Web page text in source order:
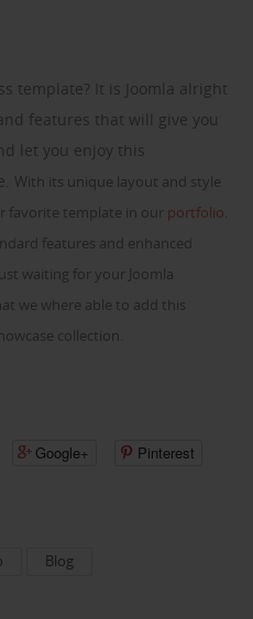
template? It is Joomla alright
features that will give you
let you enjoy this
With its unique layout and style
favorite template in our portfolio
features and enhanced
waiting for your Joomla
we where able to add this
collection.
Google+ Pinterest
Blog